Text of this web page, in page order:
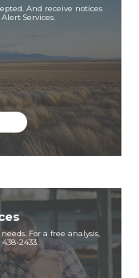
And receive notices
Services.
For a free analysis,
2433.